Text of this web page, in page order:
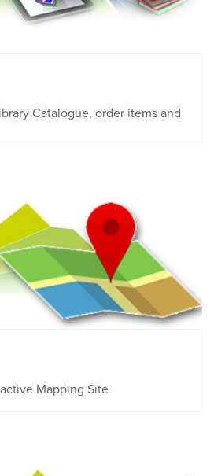
Catalogue, order items and
Mapping Site